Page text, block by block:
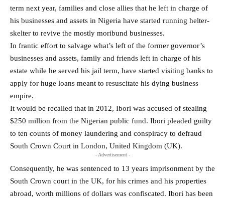
term next year, families and close allies that he left in charge of
his businesses and assets in Nigeria have started running helter-
skelter to revive the mostly moribund businesses.
In frantic effort to salvage what’s left of the former governor’s
businesses and assets, family and friends left in charge of his
estate while he served his jail term, have started visiting banks to
apply for huge loans meant to resuscitate his dying business
empire.
It would be recalled that in 2012, Ibori was accused of stealing
$250 million from the Nigerian public fund. Ibori pleaded guilty
to ten counts of money laundering and conspiracy to defraud
South Crown Court in London, United Kingdom (UK).
- Advertisement -
Consequently, he was sentenced to 13 years imprisonment by the
South Crown court in the UK, for his crimes and his properties
abroad, worth millions of dollars was confiscated. Ibori has been